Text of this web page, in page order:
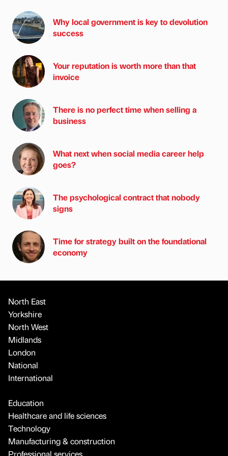
Why local government is key to devolution
success
Your reputation is worth more than that
invoice
There is no perfect time when selling a
business
What next when social media career help
goes?
The psychological contract that nobody
signs
Time for strategy built on the foundational
economy
North East
Yorkshire
North West
Midlands
London
National
International
Education
Healthcare and life sciences
Technology
Manufacturing & construction
Professional services